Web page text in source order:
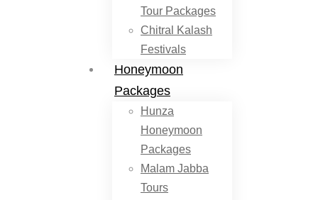
Tour Packages
Chitral Kalash
Festivals
Honeymoon
Packages
Hunza
Honeymoon
Packages
Malam Jabba
Tours